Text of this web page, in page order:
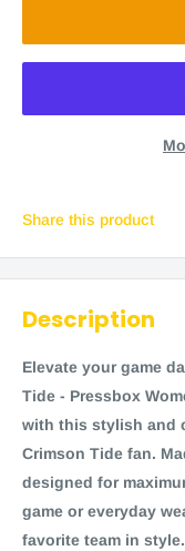
Share this product
Description
Elevate your game
Tide - Pressbox
with this stylish and
Crimson Tide fan.
designed for
game or everyday
favorite team in style.